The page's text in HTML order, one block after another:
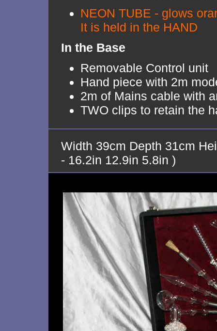
NEON TUBE - glows
It is held in the HAND
In the Base
Removable Control unit
Hand piece with 2m
2m of Mains cable with
TWO clips to retain the
Width 39cm Depth 31cm
- 16.2in 12.9in 5.8in )